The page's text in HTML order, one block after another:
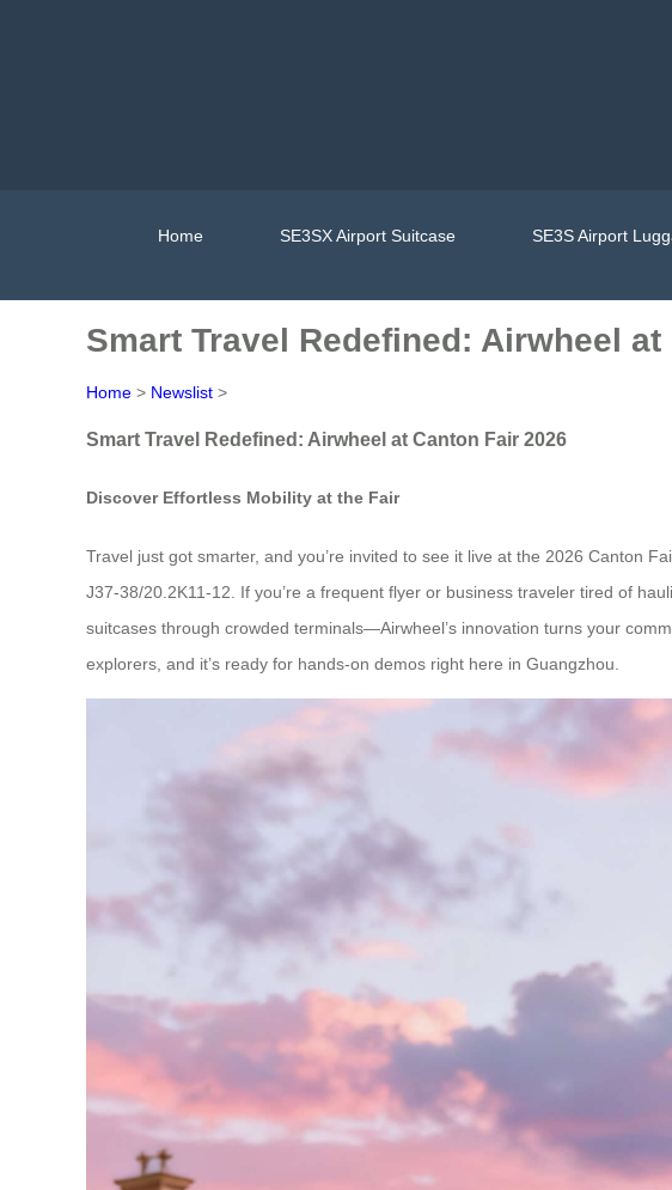
Home SE3SX Airport Suitcase SE3S Airport
Smart Travel Redefined: Airwheel at
Home > Newslist >
Smart Travel Redefined: Airwheel at Canton Fair 2026
Discover Effortless Mobility at the Fair
Travel just got smarter, and you’re invited to see it live at the 2026 Canton
J37-38/20.2K11-12. If you’re a frequent flyer or business traveler tired of
suitcases through crowded terminals—Airwheel’s innovation turns your
explorers, and it’s ready for hands-on demos right here in Guangzhou.